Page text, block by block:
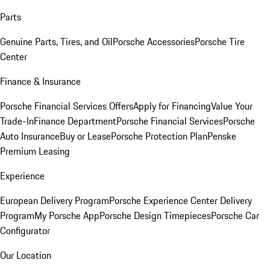
Parts
Genuine Parts, Tires, and OilPorsche AccessoriesPorsche Tire
Center
Finance & Insurance
Porsche Financial Services OffersApply for FinancingValue Your
Trade-InFinance DepartmentPorsche Financial ServicesPorsche
Auto InsuranceBuy or LeasePorsche Protection PlanPenske
Premium Leasing
Experience
European Delivery ProgramPorsche Experience Center Delivery
ProgramMy Porsche AppPorsche Design TimepiecesPorsche Car
Configurator
Our Location